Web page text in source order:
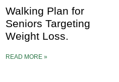
Walking Plan for
Seniors Targeting
Weight Loss.
READ MORE »